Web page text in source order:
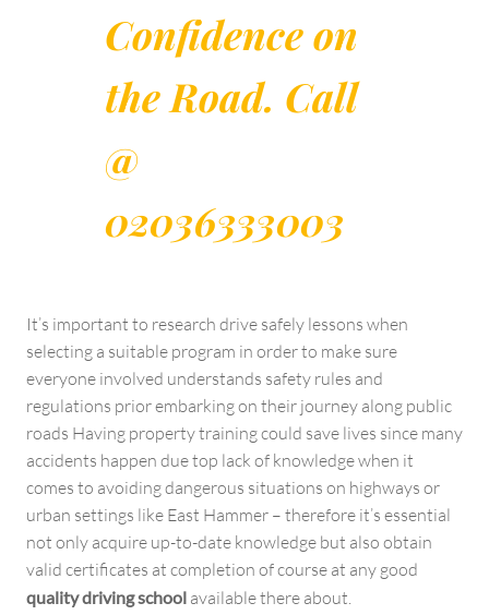
Confidence on
the Road. Call
@
02036333003
It’s important to research drive safely lessons when
selecting a suitable program in order to make sure
everyone involved understands safety rules and
regulations prior embarking on their journey along public
roads Having property training could save lives since many
accidents happen due top lack of knowledge when it
comes to avoiding dangerous situations on highways or
urban settings like East Hammer – therefore it’s essential
not only acquire up-to-date knowledge but also obtain
valid certificates at completion of course at any good
quality driving school available there about.